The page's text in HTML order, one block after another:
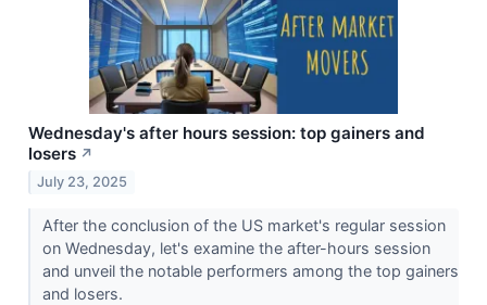
Wednesday's after hours session: top gainers and
losers ↗
July 23, 2025
After the conclusion of the US market's regular session
on Wednesday, let's examine the after-hours session
and unveil the notable performers among the top gainers
and losers.